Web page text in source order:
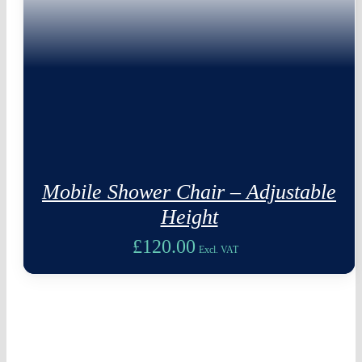
Mobile Shower Chair – Adjustable
Height
£120.00 Excl. VAT